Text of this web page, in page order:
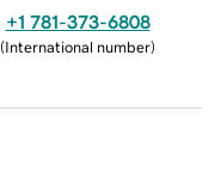
+1 781-373-6808
(International number)